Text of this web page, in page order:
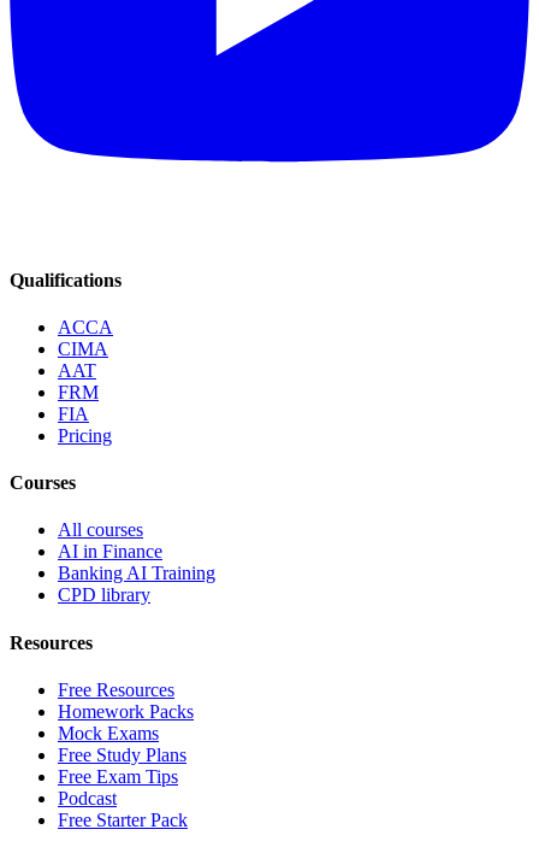
Qualifications
ACCA
CIMA
AAT
FRM
FIA
Pricing
Courses
All courses
AI in Finance
Banking AI Training
CPD library
Resources
Free Resources
Homework Packs
Mock Exams
Free Study Plans
Free Exam Tips
Podcast
Free Starter Pack